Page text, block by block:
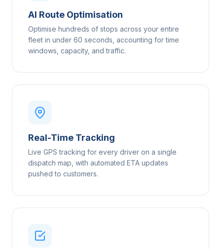
AI Route Optimisation
Optimise hundreds of stops across your entire
fleet in under 60 seconds, accounting for time
windows, capacity, and traffic.
Real-Time Tracking
Live GPS tracking for every driver on a single
dispatch map, with automated ETA updates
pushed to customers.